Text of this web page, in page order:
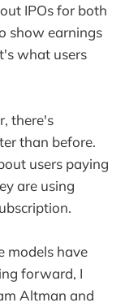
IPOs for both
show earnings
what users
there's
than before.
users paying
are using
models have
forward, I
Altman and